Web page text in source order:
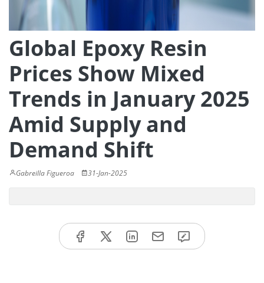
Global Epoxy Resin
Prices Show Mixed
Trends in January 2025
Amid Supply and
Demand Shift
Gabreilla Figueroa 31-Jan-2025